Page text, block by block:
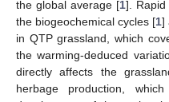
the global average [1]. Rapid
the biogeochemical cycles [1]
in QTP grassland, which
the warming-deduced
directly affects the
herbage production,